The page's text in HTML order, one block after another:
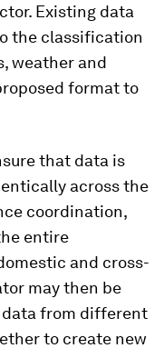
Existing data
the classification
weather and
format to
that data is
across the
coordination,
entire
and cross-
may then be
data from different
to create new